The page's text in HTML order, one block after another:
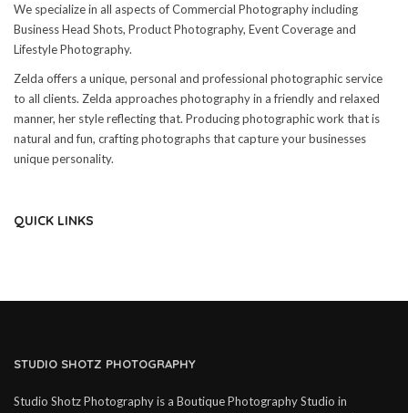
We specialize in all aspects of Commercial Photography including
Business Head Shots, Product Photography, Event Coverage and
Lifestyle Photography.
Zelda offers a unique, personal and professional photographic service
to all clients. Zelda approaches photography in a friendly and relaxed
manner, her style reflecting that. Producing photographic work that is
natural and fun, crafting photographs that capture your businesses
unique personality.
QUICK LINKS
STUDIO SHOTZ PHOTOGRAPHY
Studio Shotz Photography is a Boutique Photography Studio in